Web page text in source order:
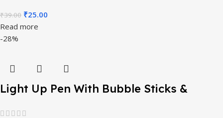
₹39.00 ₹25.00
Read more
-28%
Light Up Pen With Bubble Sticks &